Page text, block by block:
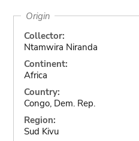
Origin
Collector:
Ntamwira Niranda
Continent:
Africa
Country:
Congo, Dem. Rep.
Region:
Sud Kivu